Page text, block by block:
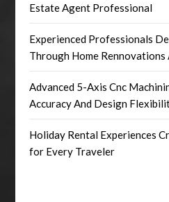
Estate Agent Professional
Experienced Professionals
Through Home Rennovations
Advanced 5-Axis Cnc
Accuracy And Design
Holiday Rental Experiences
for Every Traveler